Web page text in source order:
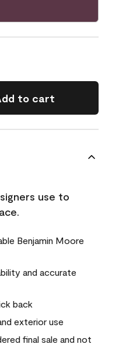
to cart
use to
Benjamin Moore
and accurate
back
exterior use
final sale and not